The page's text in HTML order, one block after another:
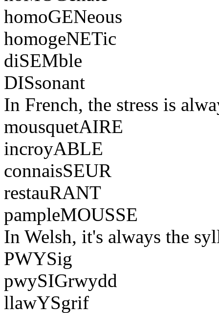
homoGENeous
homogeNETic
diSEMble
DISsonant
In French, the stress is
mousquetAIRE
incroyABLE
connaisSEUR
restauRANT
pampleMOUSSE
In Welsh, it's always the
PWYSig
pwySIGrwydd
llawYSgrif